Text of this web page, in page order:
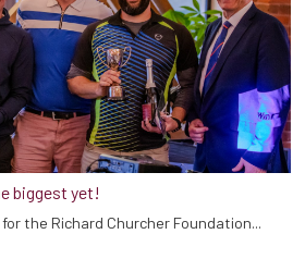
biggest yet!
the Richard Churcher Foundation...